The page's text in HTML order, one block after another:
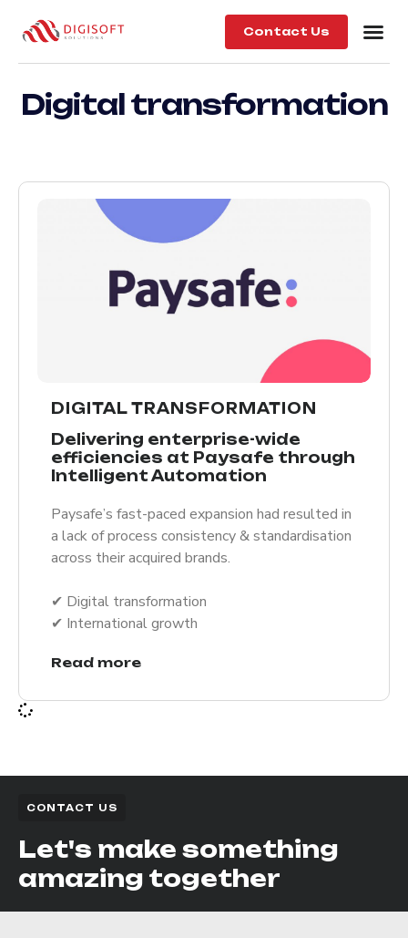
Contact Us
Digital transformation
DIGITAL TRANSFORMATION
Delivering enterprise-wide
efficiencies at Paysafe through
Intelligent Automation
Paysafe’s fast-paced expansion had resulted in
a lack of process consistency & standardisation
across their acquired brands.
✔︎ Digital transformation
✔︎ International growth
Read more
CONTACT US
Let's make something
amazing together